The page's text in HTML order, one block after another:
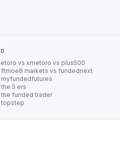
etoro vs xmetoro vs plus500
ftmoe8 markets vs fundednext
5 ers
funded trader
topstep